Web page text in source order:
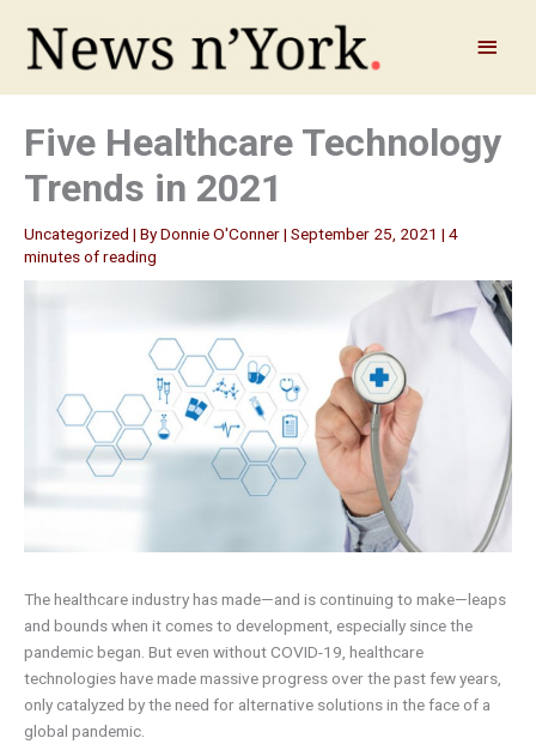
content
Main
Menu
Five Healthcare Technology
Trends in 2021
Uncategorized | ByDonnie O'Conner| September 25, 2021 | 4
minutes of reading
The healthcare industry has made—and is continuing to make—leaps
and bounds when it comes to development, especially since the
pandemic began. But even without COVID-19, healthcare
technologies have made massive progress over the past few years,
only catalyzed by the need for alternative solutions in the face of a
global pandemic.